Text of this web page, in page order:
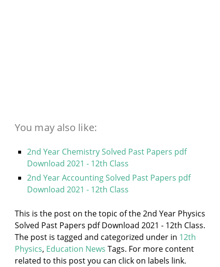
You may also like:
2nd Year Chemistry Solved Past Papers pdf
Download 2021 - 12th Class
2nd Year Accounting Solved Past Papers pdf
Download 2021 - 12th Class
This is the post on the topic of the 2nd Year Physics
Solved Past Papers pdf Download 2021 - 12th Class.
The post is tagged and categorized under in 12th
Physics, Education News Tags. For more content
related to this post you can click on labels link.